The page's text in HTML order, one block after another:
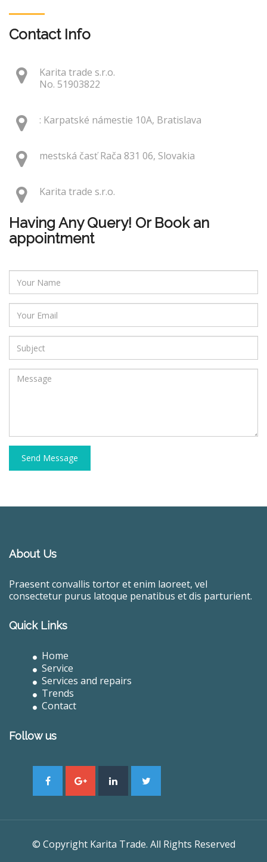
Contact Info
Karita trade s.r.o.
No. 51903822
: Karpatské námestie 10A, Bratislava
mestská časť Rača 831 06, Slovakia
Karita trade s.r.o.
Having Any Query! Or Book an
appointment
Send Message
About Us
Praesent convallis tortor et enim laoreet, vel
consectetur purus latoque penatibus et dis parturient.
Quick Links
Home
Service
Services and repairs
Trends
Contact
Follow us
© Copyright Karita Trade. All Rights Reserved